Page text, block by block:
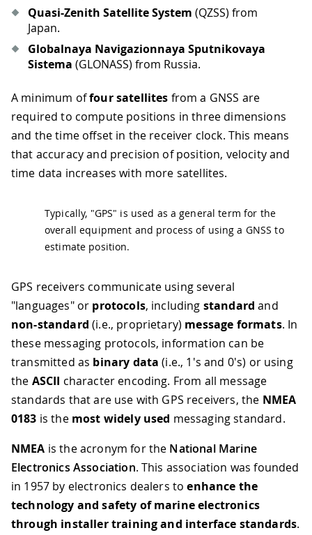
Quasi-Zenith Satellite System (QZSS) from
Japan.
Globalnaya Navigazionnaya Sputnikovaya
Sistema (GLONASS) from Russia.
A minimum offour satellites from a GNSS are
required to compute positions in three dimensions
and the time offset in the receiver clock. This means
that accuracy and precision of position, velocity and
time data increases with more satellites.
Typically, "GPS" is used as a general term for the
overall equipment and process of using a GNSS to
estimate position.
GPS receivers communicate using several
"languages" or protocols, including standard and
non-standard (i.e., proprietary) message formats. In
these messaging protocols, information can be
transmitted as binary data (i.e., 1's and 0's) or using
the ASCII character encoding. From all message
standards that are use with GPS receivers, the NMEA
0183 is the most widely used messaging standard.
NMEA is the acronym for the National Marine
Electronics Association. This association was founded
in 1957 by electronics dealers toenhance the
technology and safety of marine electronics
through installer training and interface standards.